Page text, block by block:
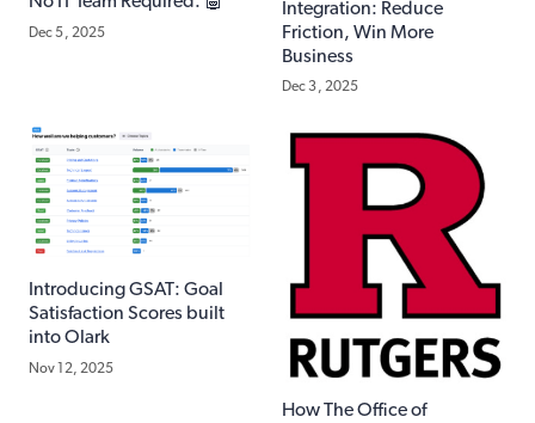
Dec 5, 2025
Integration: Reduce
Friction, Win More
Business
Dec 3, 2025
Introducing GSAT: Goal
Satisfaction Scores built
into Olark
Nov 12, 2025
How The Office of